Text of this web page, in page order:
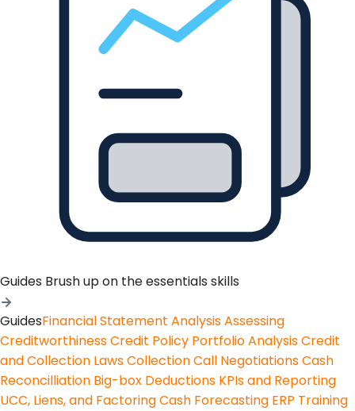
Guides Brush up on the essentials skills
GuidesFinancial Statement AnalysisAssessing
CreditworthinessCredit Policy Portfolio AnalysisCredit
and Collection LawsCollection Call NegotiationsCash
Reconcilliation Big-box Deductions KPIs and Reporting
UCC, Liens, and FactoringCash Forecasting ERP Training